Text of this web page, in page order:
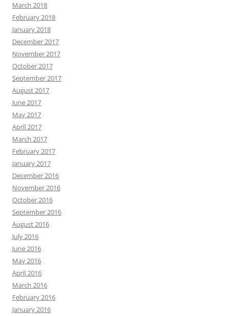
March 2018
February 2018
January 2018
December 2017
November 2017
October 2017
September 2017
August 2017
June 2017
May 2017
April 2017
March 2017
February 2017
January 2017
December 2016
November 2016
October 2016
September 2016
August 2016
July 2016
June 2016
May 2016
April 2016
March 2016
February 2016
January 2016